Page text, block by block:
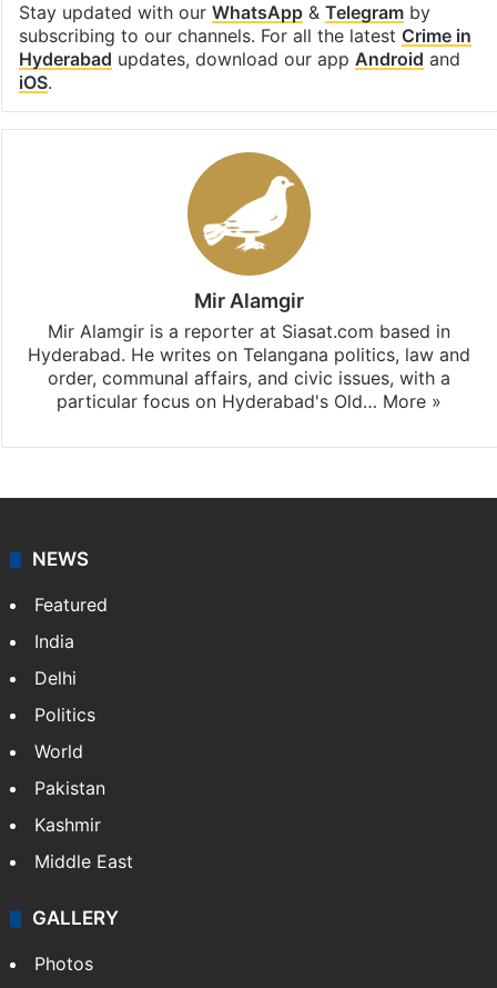
Stay updated with our WhatsApp& Telegramby
subscribing to our channels. For all the latest Crime in
Hyderabad updates, download our app Android and
iOS.
Mir Alamgir
Mir Alamgir is a reporter at Siasat.com based in
Hyderabad. He writes on Telangana politics, law and
order, communal affairs, and civic issues, with a
particular focus on Hyderabad's Old… More »
NEWS
Featured
India
Delhi
Politics
World
Pakistan
Kashmir
Middle East
GALLERY
Photos